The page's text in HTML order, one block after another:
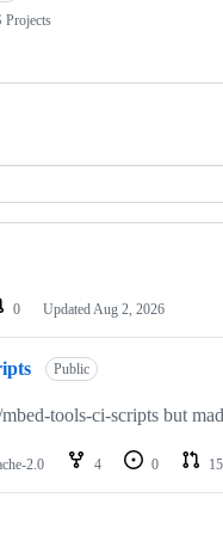
Projects
0 Updated Aug 2, 2026
Public
tools-ci-scripts but
2.0 4 0 15